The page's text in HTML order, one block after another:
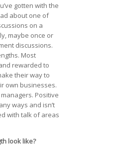
gotten with the
about one of
on a
maybe once or
discussions.
Most
rewarded to
their way to
own businesses.
Positive
ways and isn’t
with talk of areas
look like?